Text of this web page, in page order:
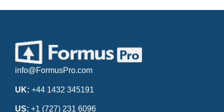
info@FormusPro.com
UK: +44 1432 345191
US: +1 (727) 231 6096